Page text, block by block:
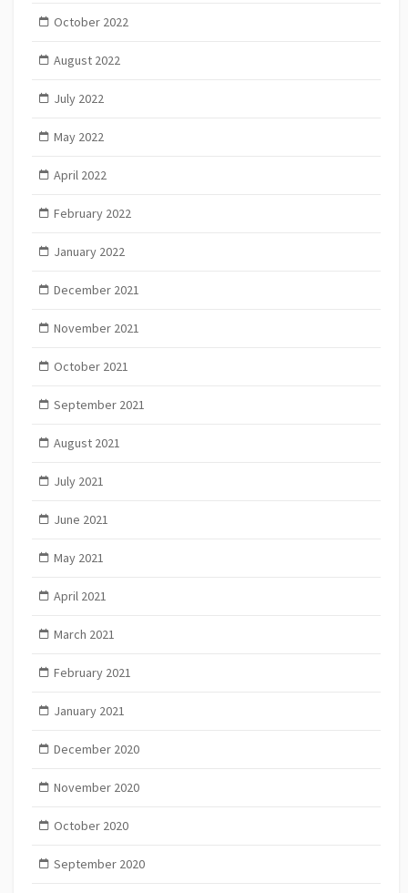
October 2022
August 2022
July 2022
May 2022
April 2022
February 2022
January 2022
December 2021
November 2021
October 2021
September 2021
August 2021
July 2021
June 2021
May 2021
April 2021
March 2021
February 2021
January 2021
December 2020
November 2020
October 2020
September 2020